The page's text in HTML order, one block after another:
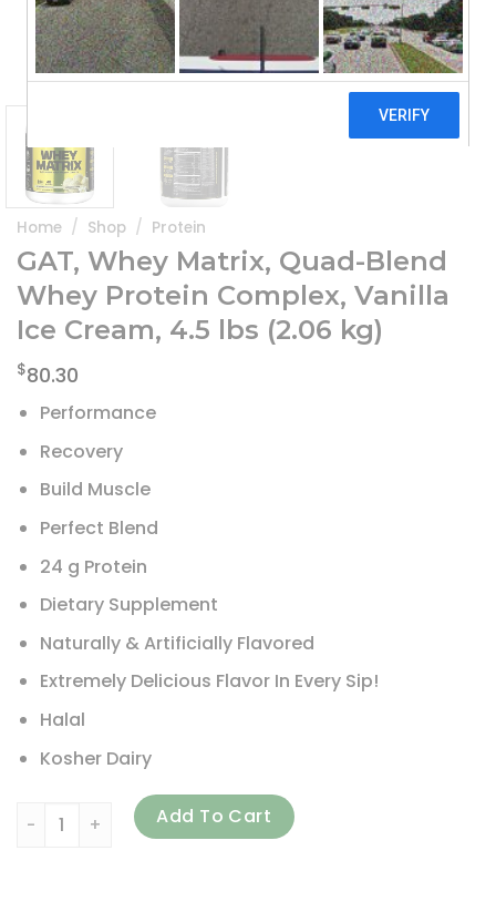
Home / Shop / Protein
GAT, Whey Matrix, Quad-Blend
Whey Protein Complex, Vanilla
Ice Cream, 4.5 lbs (2.06 kg)
$80.30
Performance
Recovery
Build Muscle
Perfect Blend
24 g Protein
Dietary Supplement
Naturally & Artificially Flavored
Extremely Delicious Flavor In Every Sip!
Halal
Kosher Dairy
GAT, Whey Matrix, Quad-Blend Whey Protein Complex,
Add To Cart